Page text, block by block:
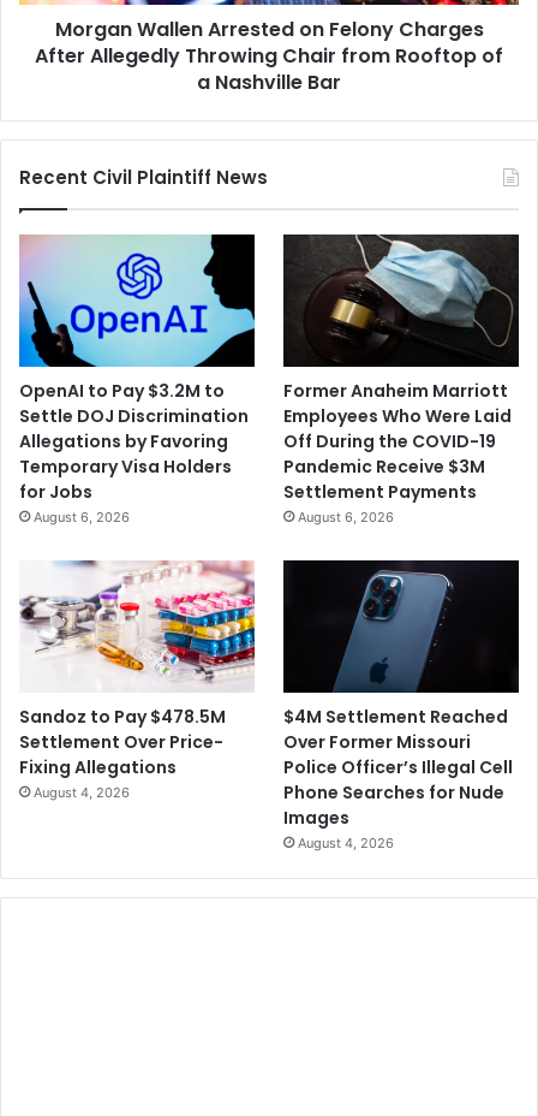
from
a
Bar
Morgan Wallen Arrested on Felony Charges
After Allegedly Throwing Chair from Rooftop of
a Nashville Bar
Recent Civil Plaintiff News
OpenAI to Pay $3.2M to
Settle DOJ Discrimination
Allegations by Favoring
Temporary Visa Holders
for Jobs
August 6, 2026
Former Anaheim Marriott
Employees Who Were Laid
Off During the COVID-19
Pandemic Receive $3M
Settlement Payments
August 6, 2026
Sandoz to Pay $478.5M
Settlement Over Price-
Fixing Allegations
August 4, 2026
$4M Settlement Reached
Over Former Missouri
Police Officer’s Illegal Cell
Phone Searches for Nude
Images
August 4, 2026